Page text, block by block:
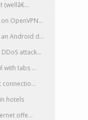
(wellâ€...
OpenVPN...
Android d...
attack...
with tabs ...
connectio...
hotels
offe...